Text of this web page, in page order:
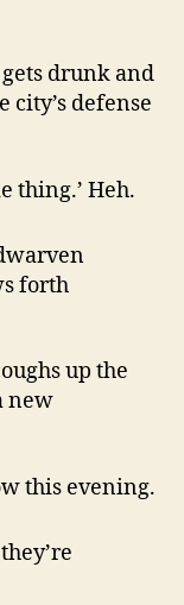
drunk and
defense
thing.’ Heh.
forth
up the
new
this evening.